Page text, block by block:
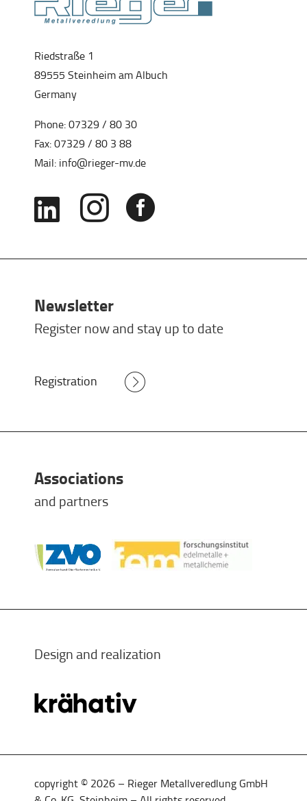
Riedstraße 1
89555 Steinheim am Albuch
Germany
Phone: 07329 / 80 30
Fax: 07329 / 80 3 88
Mail: info@rieger-mv.de
  
Newsletter
Register now and stay up to date
Registration
Associations
and partners
Design and realization
copyright © 2026 – Rieger Metallveredlung GmbH